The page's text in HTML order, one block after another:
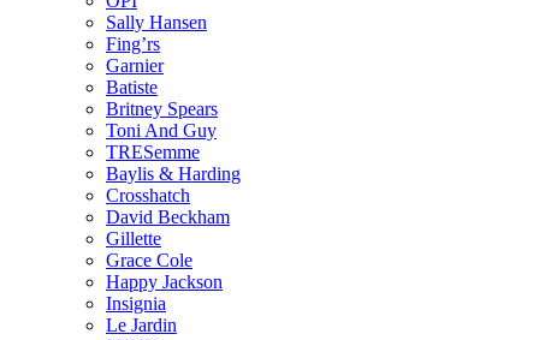
Sally Hansen
Fing’rs
Garnier
Batiste
Britney Spears
Toni And Guy
TRESemme
Baylis & Harding
Crosshatch
David Beckham
Gillette
Grace Cole
Happy Jackson
Insignia
Le Jardin